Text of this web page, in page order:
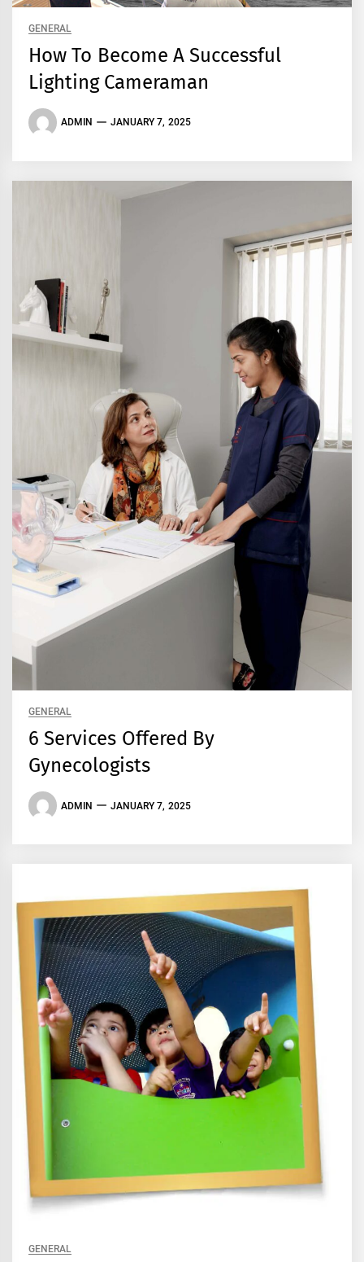
GENERAL
How To Become A Successful
Lighting Cameraman
ADMIN JANUARY 7, 2025
GENERAL
6 Services Offered By
Gynecologists
ADMIN JANUARY 7, 2025
GENERAL